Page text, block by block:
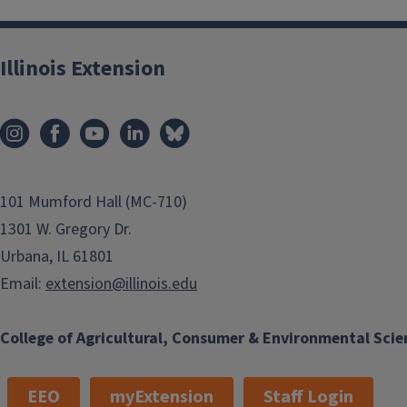
College of Agricultural, Consumer & Environmental
Illinois Extension
101 Mumford Hall (MC-710)
1301 W. Gregory Dr.
Urbana, IL 61801
Email: extension@illinois.edu
EEO myExtension Staff Login